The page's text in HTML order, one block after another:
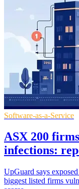
Software-as-a-Service
ASX 200
infections:
UpGuard says
biggest listed firms